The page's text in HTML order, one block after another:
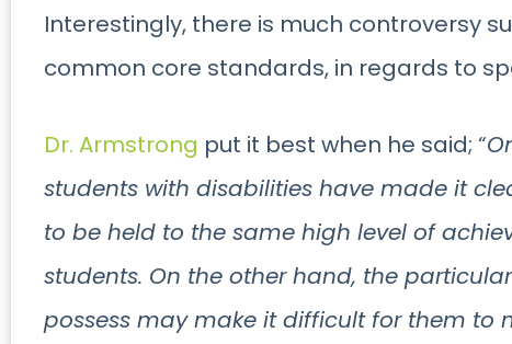
Interestingly, there is much controversy
common core standards, in regards to
Dr. Armstrong put it best when he said; “
students with disabilities have made it
to be held to the same high level of
students. On the other hand, the
possess may make it difficult for them to